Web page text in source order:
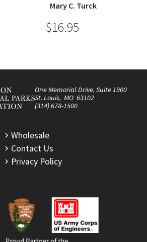
Mary C. Turck
$16.95
One Memorial Drive, Suite 1900
St. Louis, MO 63102
(314) 678-1500
Wholesale
Contact Us
Privacy Policy